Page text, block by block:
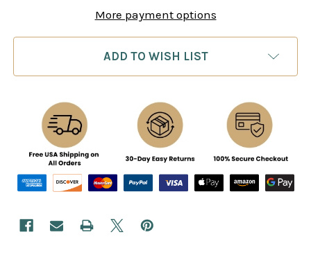
More payment options
ADD TO WISH LIST